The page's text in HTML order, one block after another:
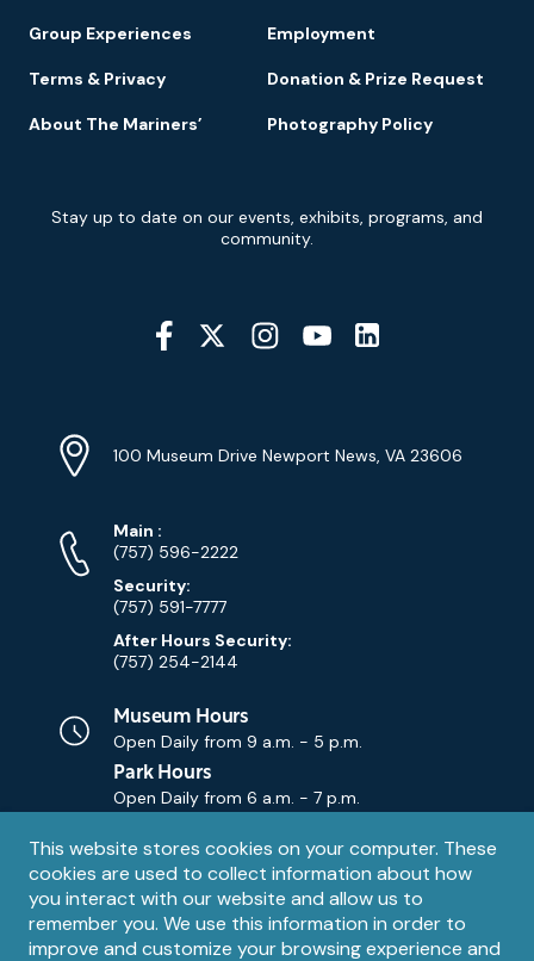
Privacy
notice
This website stores cookies on your computer. These
cookies are used to collect information about how
you interact with our website and allow us to
remember you. We use this information in order to
improve and customize your browsing experience and
Group Experiences Employment
Terms & Privacy Donation & Prize Request
About The Mariners’ Photography Policy
Signup
Stay up to date on our events, exhibits, programs, and
community.
Social
Media
Info
Address
100 Museum Drive Newport News, VA 23606
Phone
Numbers
Main Phone
:
(757) 596-2222
Security:
(757) 591-7777
After Hours Security:
(757) 254-2144
Museum Hours
Open Daily from 9 a.m. - 5 p.m.
Park Hours
Open Daily from 6 a.m. - 7 p.m.
Contact
Email
Contact Us